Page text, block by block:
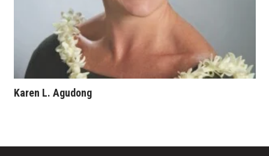
Karen L. Agudong